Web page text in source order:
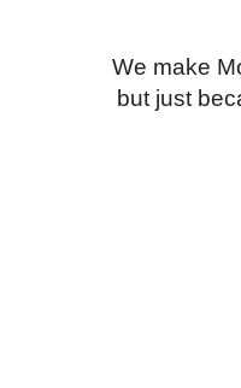
We make
but just